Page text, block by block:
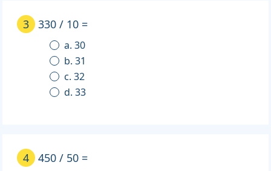
3 330 / 10 =
a. 30
b. 31
c. 32
d. 33
4 450 / 50 =